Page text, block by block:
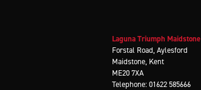
Laguna Triumph Maidstone
Forstal Road, Aylesford
Maidstone, Kent
ME20 7XA
Telephone: 01622 585666